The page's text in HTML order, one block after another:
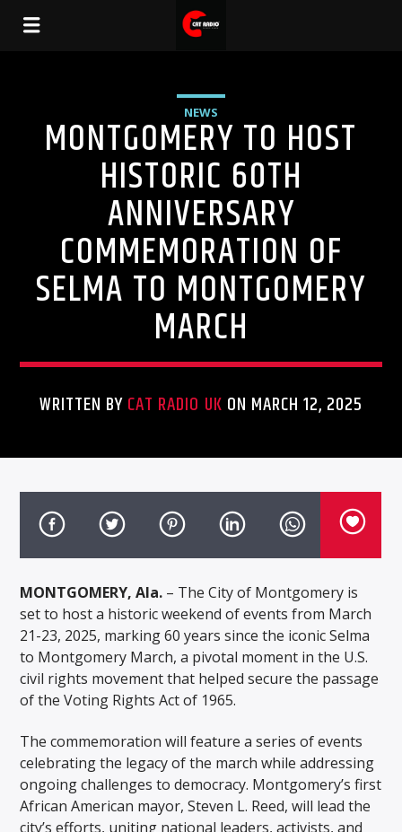
NEWS
MONTGOMERY TO HOST
HISTORIC 60TH
ANNIVERSARY
COMMEMORATION OF
SELMA TO MONTGOMERY
MARCH
WRITTEN BYCAT RADIO UK ON MARCH 12, 2025
MONTGOMERY, Ala. – The City of Montgomery is
set to host a historic weekend of events from March
21-23, 2025, marking 60 years since the iconic Selma
to Montgomery March, a pivotal moment in the U.S.
civil rights movement that helped secure the passage
of the Voting Rights Act of 1965.
The commemoration will feature a series of events
celebrating the legacy of the march while addressing
ongoing challenges to democracy. Montgomery’s first
African American mayor, Steven L. Reed, will lead the
city’s efforts, uniting national leaders, activists, and